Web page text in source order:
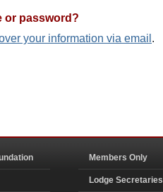
or password?
your information via email .
Members Only
Lodge Secretaries